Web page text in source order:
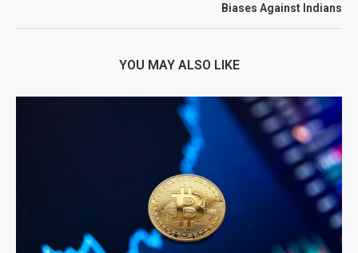
Biases Against Indians
YOU MAY ALSO LIKE